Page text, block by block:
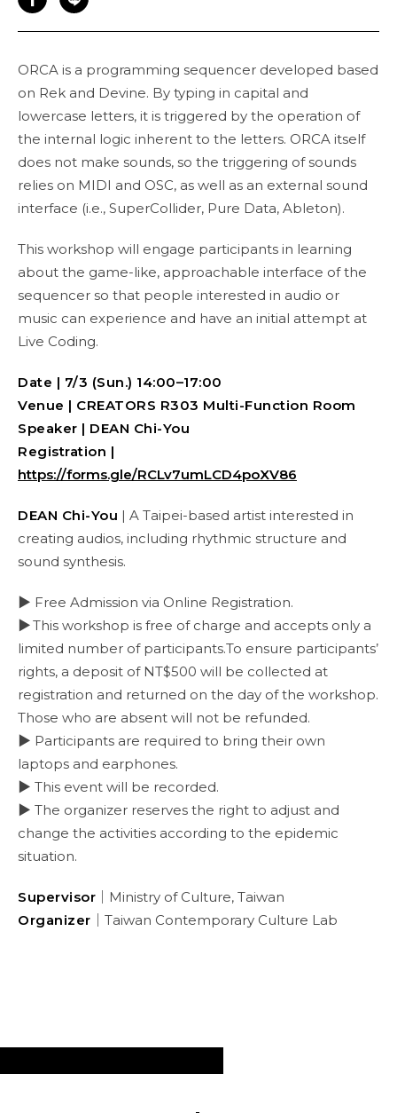
ORCA is a programming sequencer developed based
on Rek and Devine. By typing in capital and
lowercase letters, it is triggered by the operation of
the internal logic inherent to the letters. ORCA itself
does not make sounds, so the triggering of sounds
relies on MIDI and OSC, as well as an external sound
interface (i.e., SuperCollider, Pure Data, Ableton).
This workshop will engage participants in learning
about the game-like, approachable interface of the
sequencer so that people interested in audio or
music can experience and have an initial attempt at
Live Coding.
Date | 7/3 (Sun.) 14:00–17:00
Venue | CREATORS R303 Multi-Function Room
Speaker | DEAN Chi-You
Registration |
https://forms.gle/RCLv7umLCD4poXV86
DEAN Chi-You | A Taipei-based artist interested in
creating audios, including rhythmic structure and
sound synthesis.
▶ Free Admission via Online Registration.
▶This workshop is free of charge and accepts only a
limited number of participants.To ensure participants’
rights, a deposit of NT$500 will be collected at
registration and returned on the day of the workshop.
Those who are absent will not be refunded.
▶ Participants are required to bring their own
laptops and earphones.
▶ This event will be recorded.
▶ The organizer reserves the right to adjust and
change the activities according to the epidemic
situation.
Supervisor ｜Ministry of Culture, Taiwan
Organizer ｜Taiwan Contemporary Culture Lab